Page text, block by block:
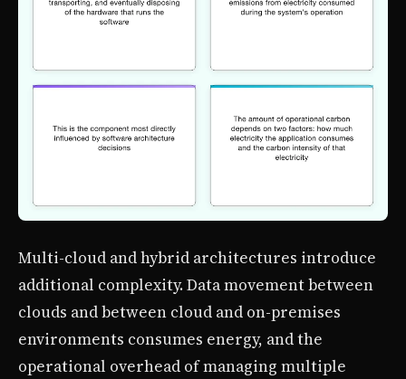
Multi-cloud and hybrid architectures introduce
additional complexity. Data movement between
clouds and between cloud and on-premises
environments consumes energy, and the
operational overhead of managing multiple